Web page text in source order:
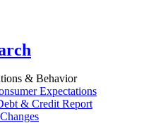
& Behavior
Expectations
& Credit Report